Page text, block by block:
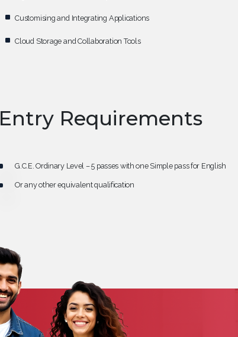
Customising and Integrating Applications
Cloud Storage and Collaboration Tools
Entry Requirements
G.C.E. Ordinary Level – 5 passes with one Simple pass for English
Or any other equivalent qualification